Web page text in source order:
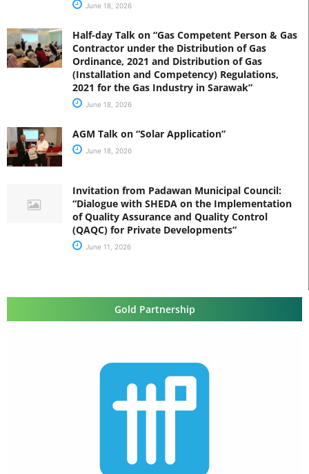
June 18, 2026
Half-day Talk on “Gas Competent Person & Gas
Contractor under the Distribution of Gas
Ordinance, 2021 and Distribution of Gas
(Installation and Competency) Regulations,
2021 for the Gas Industry in Sarawak”
June 18, 2026
AGM Talk on “Solar Application”
June 18, 2026
Invitation from Padawan Municipal Council:
“Dialogue with SHEDA on the Implementation
of Quality Assurance and Quality Control
(QAQC) for Private Developments”
June 11, 2026
Gold Partnership